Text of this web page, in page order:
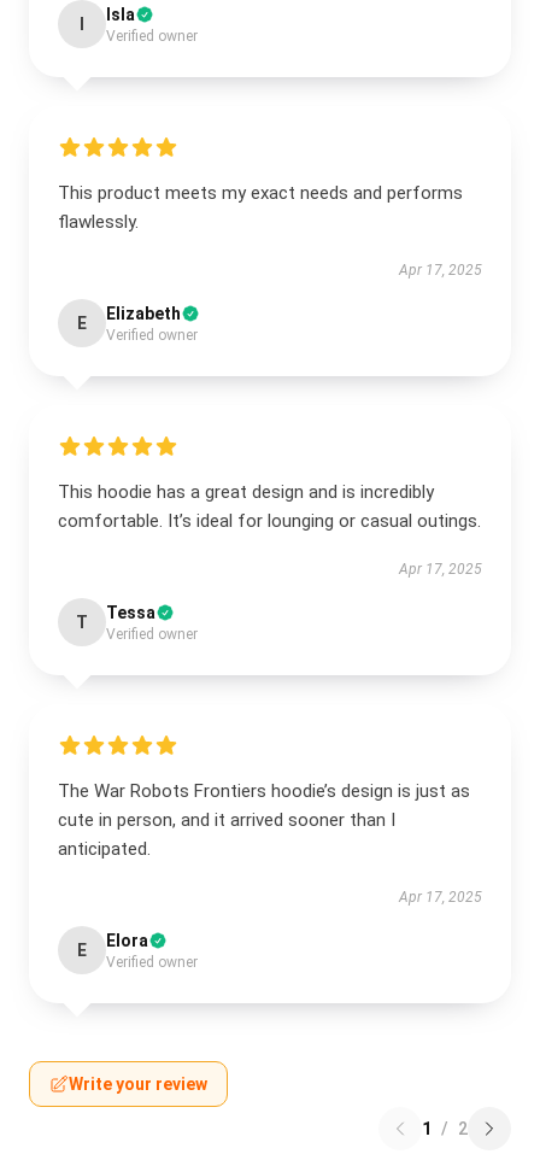
Isla
Verified owner
This product meets my exact needs and performs
flawlessly.
Apr 17, 2025
E Elizabeth
Verified owner
This hoodie has a great design and is incredibly
comfortable. It’s ideal for lounging or casual outings.
Apr 17, 2025
T Tessa
Verified owner
The War Robots Frontiers hoodie’s design is just as
cute in person, and it arrived sooner than I
anticipated.
Apr 17, 2025
E Elora
Verified owner
Write your review
1 / 2